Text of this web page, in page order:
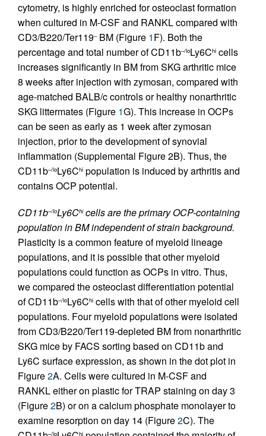
cytometry, is highly enriched for osteoclast formation
when cultured in M-CSF and RANKL compared with
CD3/B220/Ter119–BM (Figure 1F). Both the
percentage and total number of CD11b–/loLy6Chi cells
increases significantly in BM from SKG arthritic mice
8 weeks after injection with zymosan, compared with
age-matched BALB/c controls or healthy nonarthritic
SKG littermates (Figure 1G). This increase in OCPs
can be seen as early as 1 week after zymosan
injection, prior to the development of synovial
inflammation (Supplemental Figure 2B). Thus, the
CD11b–/loLy6Chi population is induced by arthritis and
contains OCP potential.
CD11b–/loLy6Chicells are the primary OCP-containing
population in BM independent of strain background.
Plasticity is a common feature of myeloid lineage
populations, and it is possible that other myeloid
populations could function as OCPs in vitro. Thus,
we compared the osteoclast differentiation potential
of CD11b–/loLy6Chi cells with that of other myeloid cell
populations. Four myeloid populations were isolated
from CD3/B220/Ter119-depleted BM from nonarthritic
SKG mice by FACS sorting based on CD11b and
Ly6C surface expression, as shown in the dot plot in
Figure2A. Cells were cultured in M-CSF and
RANKL either on plastic for TRAP staining on day 3
(Figure2B) or on a calcium phosphate monolayer to
examine resorption on day 14 (Figure2C). The
–/lo hi